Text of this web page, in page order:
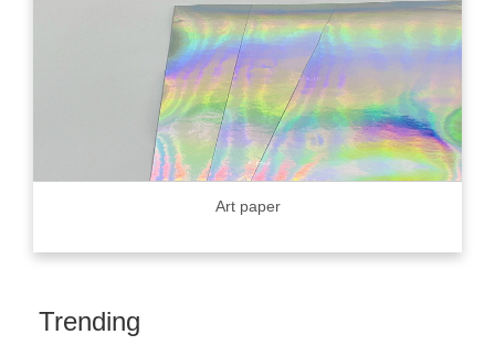
Art paper
Trending